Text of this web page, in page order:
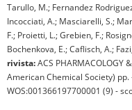
Tarullo, M.; Fernandez
Incocciati, A.; Masciarelli, S.;
F.; Proietti, L.; Grebien, F.;
Bochenkova, E.; Caflisch, A.;
rivista:ACS PHARMACOLOGY
American Chemical Society)
WOS:001366197700001 (9) -